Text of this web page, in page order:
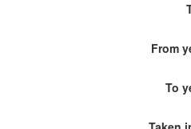
From
To